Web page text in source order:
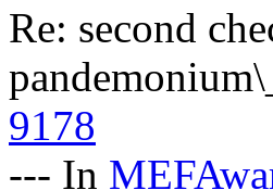
Re: second
9178
--- In